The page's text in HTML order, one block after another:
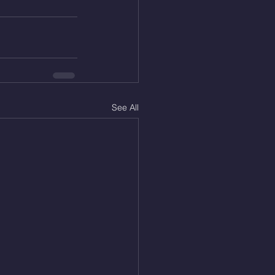
See All